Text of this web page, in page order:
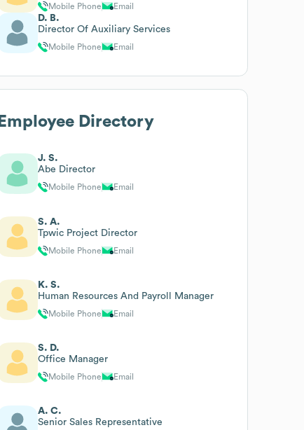
Mobile Phone Email
D. B.
Director Of Auxiliary Services
Mobile Phone Email
Employee Directory
J. S.
Abe Director
Mobile Phone Email
S. A.
Tpwic Project Director
Mobile Phone Email
K. S.
Human Resources And Payroll Manager
Mobile Phone Email
S. D.
Office Manager
Mobile Phone Email
A. C.
Senior Sales Representative